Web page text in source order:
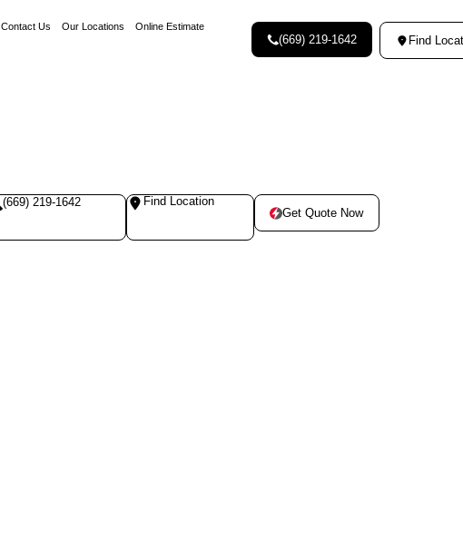
Contact Us Our Locations Online Estimate
(669) 219-1642 Find
(669) 219-1642
Find Location
Get Quote Now